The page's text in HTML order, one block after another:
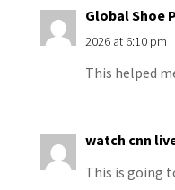
Global Shoe
2026 at 6:10 pm
This helped
watch cnn
This is going